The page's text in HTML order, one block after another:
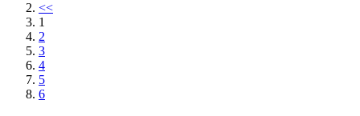
<<
1
2
3
4
5
6